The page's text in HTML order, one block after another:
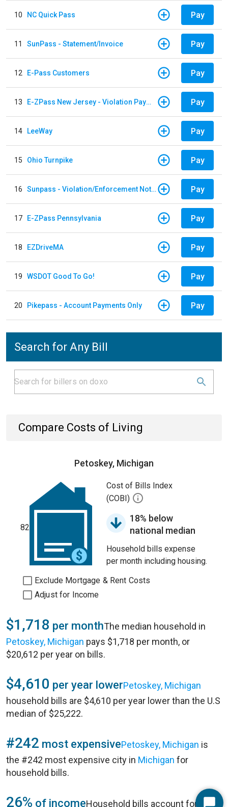
10 NC Quick Pass Pay
11 SunPass - Statement/Invoice Pay
12 E-Pass Customers Pay
13 E-ZPass New Jersey - Violation Payments Pay
14 LeeWay Pay
15 Ohio Turnpike Pay
16 Sunpass - Violation/Enforcement Notice Pay
17 E-ZPass Pennsylvania Pay
18 EZDriveMA Pay
19 WSDOT Good To Go! Pay
20 Pikepass - Account Payments Only Pay
Search for Any Bill
Compare Costs of Living
Petoskey, Michigan
82
Cost of Bills Index
(COBI)
18% below
national median
Household bills expense
per month including housing.
Exclude Mortgage & Rent Costs
Adjust for Income
$1,718 per monthThe median household in
Petoskey, Michigan pays $1,718 per month, or
$20,612 per year on bills.
$4,610 per year lowerPetoskey, Michigan
household bills are $4,610 per year lower than the U.S
median of $25,222.
#242 most expensivePetoskey, Michigan is
the #242 most expensive city in Michigan for
household bills.
26% of incomeHousehold bills account for 26%